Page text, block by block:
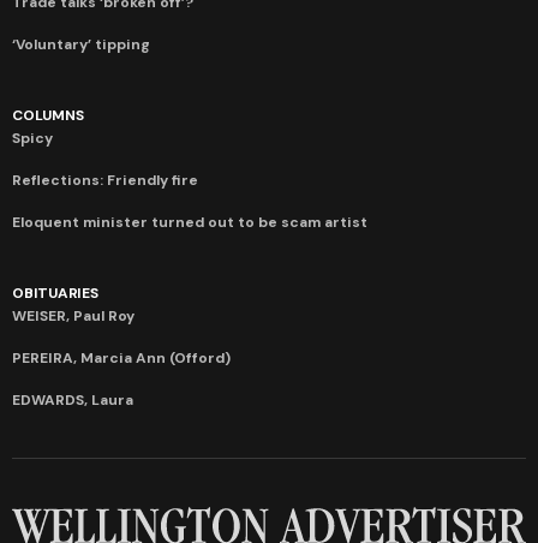
‘Voluntary’ tipping
COLUMNS
Spicy
Reflections: Friendly fire
Eloquent minister turned out to be scam artist
OBITUARIES
WEISER, Paul Roy
PEREIRA, Marcia Ann (Offord)
EDWARDS, Laura